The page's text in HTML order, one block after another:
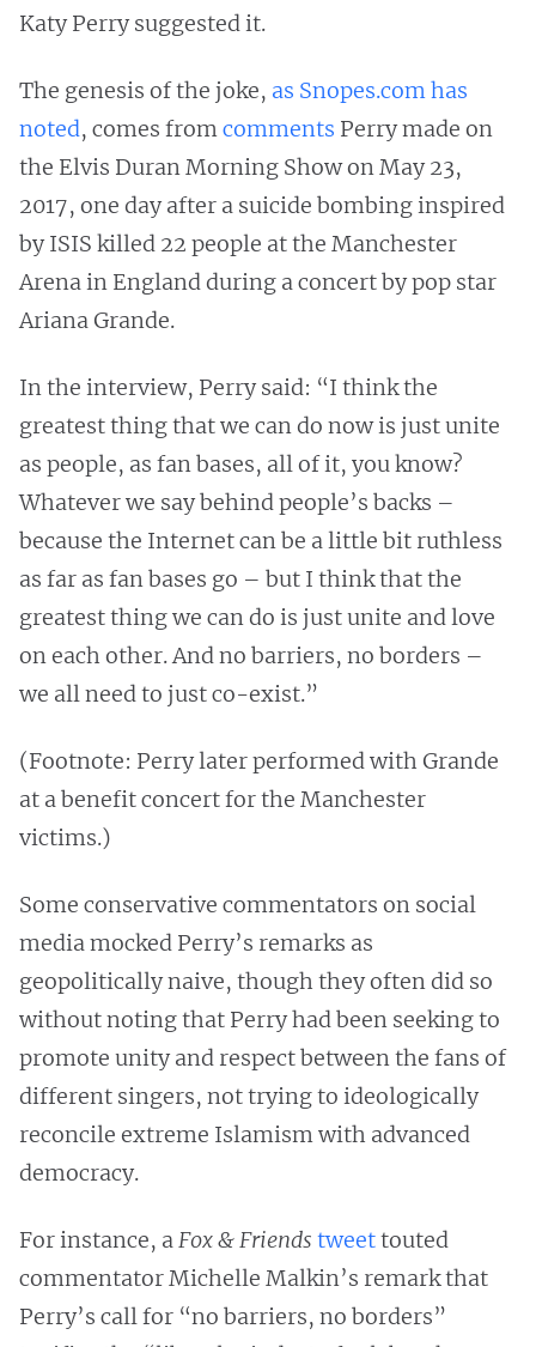
Katy Perry suggested it.
The genesis of the joke, as Snopes.com has
noted, comes fromcomments Perry made on
the Elvis Duran Morning Show on May 23,
2017, one day after a suicide bombing inspired
by ISIS killed 22 people at the Manchester
Arena in England during a concert by pop star
Ariana Grande.
In the interview, Perry said: “I think the
greatest thing that we can do now is just unite
as people, as fan bases, all of it, you know?
Whatever we say behind people’s backs –
because the Internet can be a little bit ruthless
as far as fan bases go – but I think that the
greatest thing we can do is just unite and love
on each other. And no barriers, no borders –
we all need to just co-exist.”
(Footnote: Perry later performed with Grande
at a benefit concert for the Manchester
victims.)
Some conservative commentators on social
media mocked Perry’s remarks as
geopolitically naive, though they often did so
without noting that Perry had been seeking to
promote unity and respect between the fans of
different singers, not trying to ideologically
reconcile extreme Islamism with advanced
democracy.
For instance, aFox & Friends tweettouted
commentator Michelle Malkin’s remark that
Perry’s call for “no barriers, no borders”